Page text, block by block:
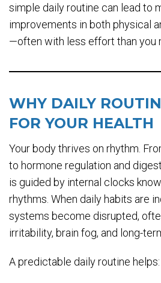
simple daily routine can lead to
improvements in both physical
—often with less effort than you
WHY DAILY
FOR YOUR HEALTH
Your body thrives on rhythm.
to hormone regulation and
is guided by internal clocks
rhythms. When daily habits are
systems become disrupted,
irritability, brain fog, and long-
A predictable daily routine helps: